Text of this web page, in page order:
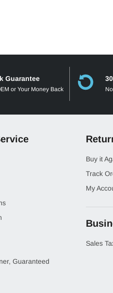
Guarantee
or Your Money Back
Guaranteed
Buy it
Track
My
Sales